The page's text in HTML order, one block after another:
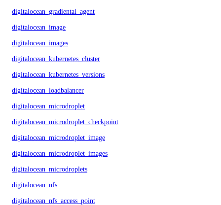
digitalocean_gradientai_agent
digitalocean_image
digitalocean_images
digitalocean_kubernetes_cluster
digitalocean_kubernetes_versions
digitalocean_loadbalancer
digitalocean_microdroplet
digitalocean_microdroplet_checkpoints
digitalocean_microdroplet_image
digitalocean_microdroplet_images
digitalocean_microdroplets
digitalocean_nfs
digitalocean_nfs_access_point